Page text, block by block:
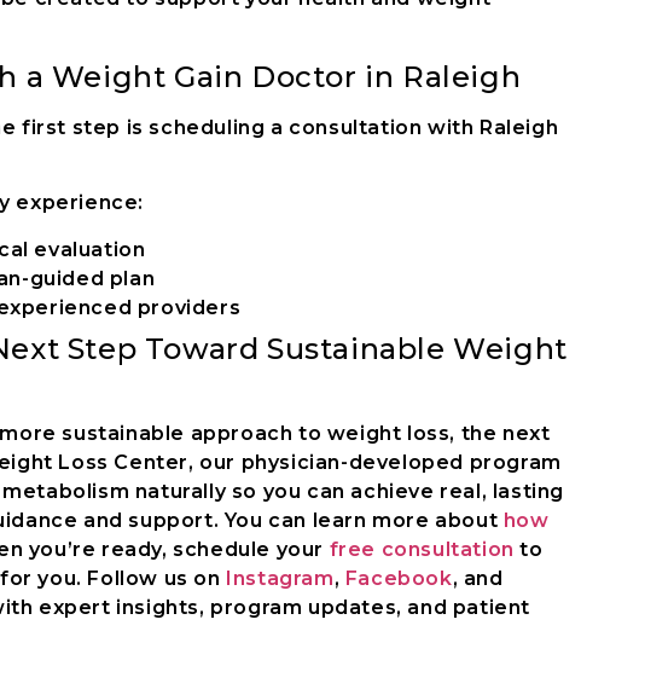
a Weight Gain Doctor in Raleigh
first step is scheduling a consultation with Raleigh
experience:
evaluation
guided plan
providers
Step Toward Sustainable Weight
sustainable approach to weight loss, the next
Loss Center, our physician-developed program
naturally so you can achieve real, lasting
and support. You can learn more about how
you’re ready, schedule your free consultation to
you. Follow us on Instagram, Facebook, and
expert insights, program updates, and patient